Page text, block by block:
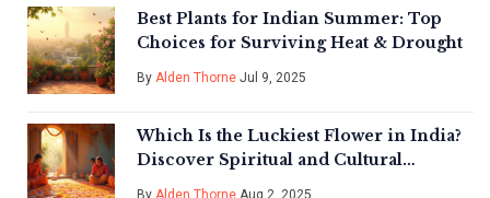
Best Plants for Indian Summer: Top
Choices for Surviving Heat & Drought
By Alden Thorne Jul 9, 2025
Which Is the Luckiest Flower in India?
Discover Spiritual and Cultural
Wonders
By Alden Thorne Aug 2, 2025